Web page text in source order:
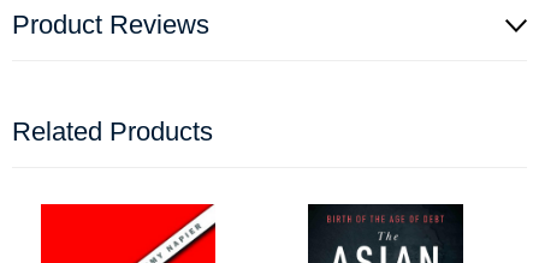
Product Reviews
Related Products